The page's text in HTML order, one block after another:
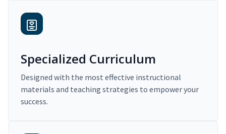
Specialized Curriculum
Designed with the most effective instructional
materials and teaching strategies to empower your
success.